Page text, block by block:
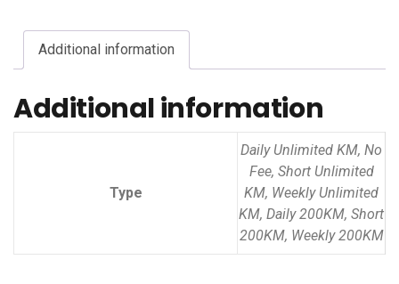
Additional information
Additional information
Type
Daily Unlimited KM, No
Fee, Short Unlimited
KM, Weekly Unlimited
KM, Daily 200KM, Short
200KM, Weekly 200KM